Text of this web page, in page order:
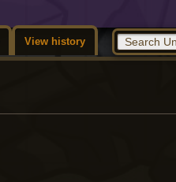
View history